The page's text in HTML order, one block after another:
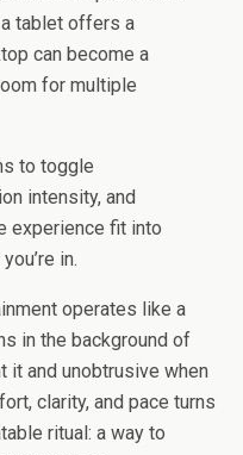
tablet offers a
can become a
for multiple
to toggle
intensity, and
experience fit into
in.
operates like a
in the background of
it and unobtrusive when
clarity, and pace turns
ritual: a way to